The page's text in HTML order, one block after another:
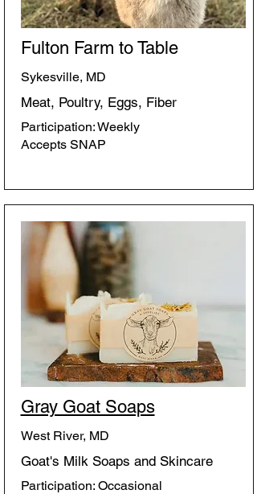
Fulton Farm to Table
Sykesville, MD
Meat, Poultry, Eggs, Fiber
Participation: Weekly
Accepts SNAP
Gray Goat Soaps
West River, MD
Goat's Milk Soaps and Skincare
Participation: Occasional